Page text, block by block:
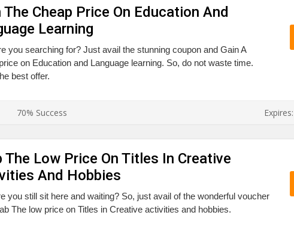
The Cheap Price On Education And
Learning
you searching for? Just avail the stunning coupon and Gain A
on Education and Language learning. So, do not waste time.
best offer.
70% Success Expires:
The Low Price On Titles In Creative
And Hobbies
you still sit here and waiting? So, just avail of the wonderful voucher
The low price on Titles in Creative activities and hobbies.